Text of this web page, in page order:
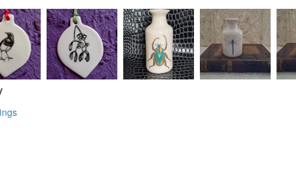
Materials
Rubber
UK, you
charges
any
Read the